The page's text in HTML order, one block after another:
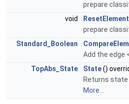
prepare
void
ResetElement
prepare
Standard_Boolean
Add the edge
TopAbs_State
State()
Returns state
More...